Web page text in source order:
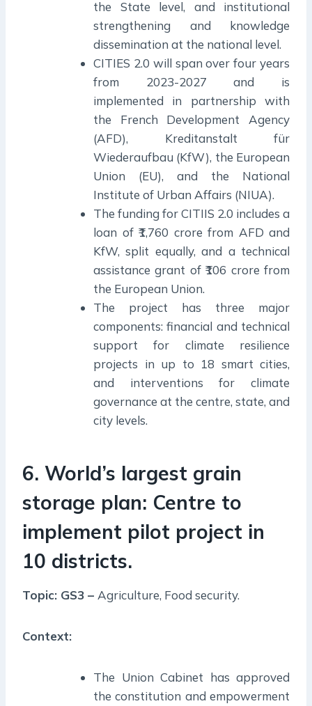
the State level, and institutional
strengthening and knowledge
dissemination at the national level.
CITIES 2.0 will span over four years
from 2023-2027 and is
implemented in partnership with
the French Development Agency
(AFD), Kreditanstalt für
Wiederaufbau (KfW), the European
Union (EU), and the National
Institute of Urban Affairs (NIUA).
The funding for CITIIS 2.0 includes a
loan of ₹1,760 crore from AFD and
KfW, split equally, and a technical
assistance grant of ₹106 crore from
the European Union.
The project has three major
components: financial and technical
support for climate resilience
projects in up to 18 smart cities,
and interventions for climate
governance at the centre, state, and
city levels.
6. World’s largest grain
storage plan: Centre to
implement pilot project in
10 districts.
Topic: GS3 – Agriculture, Food security.
Context:
The Union Cabinet has approved
the constitution and empowerment